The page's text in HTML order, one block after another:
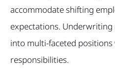
accommodate shifting
expectations.
into multi-faceted
responsibilities.